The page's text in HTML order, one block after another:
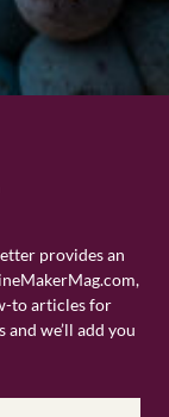
provides an
to articles for
we’ll add you